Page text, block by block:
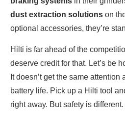
dust extraction solutions on
optional accessories, they’re
Hilti is far ahead of the
deserve credit for that. Let’s be
It doesn’t get the same attention
battery life. Pick up a Hilti tool
right away. But safety is